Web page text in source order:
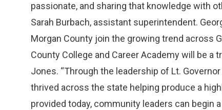
passionate, and sharing that knowledge with
Sarah Burbach, assistant superintendent.
Morgan County join the growing trend across
County College and Career Academy will be a
Jones. “Through the leadership of Lt.
thrived across the state helping produce a
provided today, community leaders can begin